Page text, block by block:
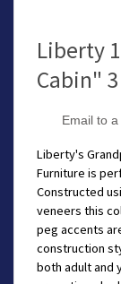
Liberty
Cabin" 3
Email to
Liberty's
Furniture is
Constructed
veneers this
peg accents
construction
both adult and